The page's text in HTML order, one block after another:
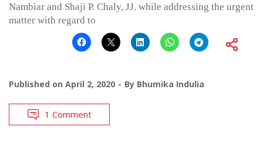
Nambiar and Shaji P. Chaly, JJ. while addressing the urgent
matter with regard to
Published on April 2, 2020 By Bhumika Indulia
1 Comment